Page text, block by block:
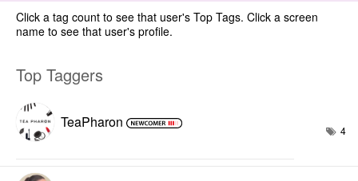
Click a tag count to see that user's Top Tags. Click a screen
name to see that user's profile.
Top Taggers
TeaPharon 4